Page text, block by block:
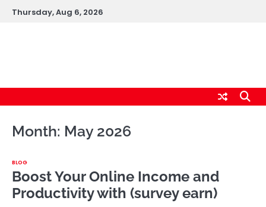
SkipThursday, Aug 6, 2026
Month: May 2026
BLOG
Boost Your Online Income and
Productivity with (survey earn)